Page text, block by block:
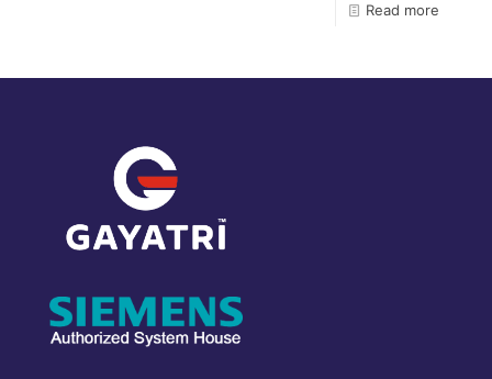
Read more